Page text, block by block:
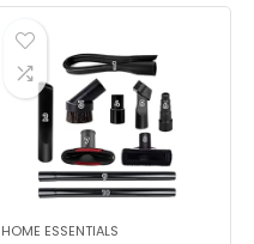
$11.89.
HOME ESSENTIALS